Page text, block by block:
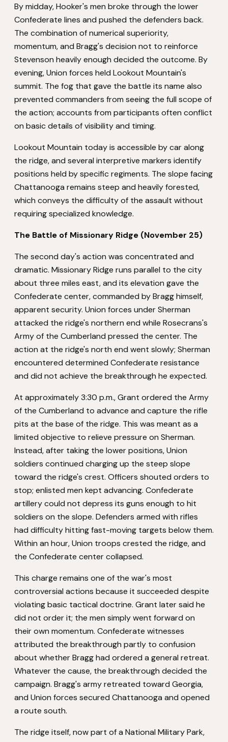
By midday, Hooker's men broke through the lower
Confederate lines and pushed the defenders back.
The combination of numerical superiority,
momentum, and Bragg's decision not to reinforce
Stevenson heavily enough decided the outcome. By
evening, Union forces held Lookout Mountain's
summit. The fog that gave the battle its name also
prevented commanders from seeing the full scope of
the action; accounts from participants often conflict
on basic details of visibility and timing.
Lookout Mountain today is accessible by car along
the ridge, and several interpretive markers identify
positions held by specific regiments. The slope facing
Chattanooga remains steep and heavily forested,
which conveys the difficulty of the assault without
requiring specialized knowledge.
The Battle of Missionary Ridge (November 25)
The second day's action was concentrated and
dramatic. Missionary Ridge runs parallel to the city
about three miles east, and its elevation gave the
Confederate center, commanded by Bragg himself,
apparent security. Union forces under Sherman
attacked the ridge's northern end while Rosecrans's
Army of the Cumberland pressed the center. The
action at the ridge's north end went slowly; Sherman
encountered determined Confederate resistance
and did not achieve the breakthrough he expected.
At approximately 3:30 p.m., Grant ordered the Army
of the Cumberland to advance and capture the rifle
pits at the base of the ridge. This was meant as a
limited objective to relieve pressure on Sherman.
Instead, after taking the lower positions, Union
soldiers continued charging up the steep slope
toward the ridge's crest. Officers shouted orders to
stop; enlisted men kept advancing. Confederate
artillery could not depress its guns enough to hit
soldiers on the slope. Defenders armed with rifles
had difficulty hitting fast-moving targets below them.
Within an hour, Union troops crested the ridge, and
the Confederate center collapsed.
This charge remains one of the war's most
controversial actions because it succeeded despite
violating basic tactical doctrine. Grant later said he
did not order it; the men simply went forward on
their own momentum. Confederate witnesses
attributed the breakthrough partly to confusion
about whether Bragg had ordered a general retreat.
Whatever the cause, the breakthrough decided the
campaign. Bragg's army retreated toward Georgia,
and Union forces secured Chattanooga and opened
a route south.
The ridge itself, now part of a National Military Park,